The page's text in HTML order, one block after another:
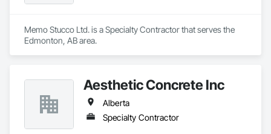
Memo Stucco Ltd. is a Specialty Contractor that serves the
Edmonton, AB area.
Aesthetic Concrete Inc
Alberta
Specialty Contractor